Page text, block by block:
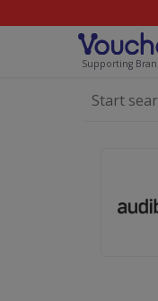
Supporting